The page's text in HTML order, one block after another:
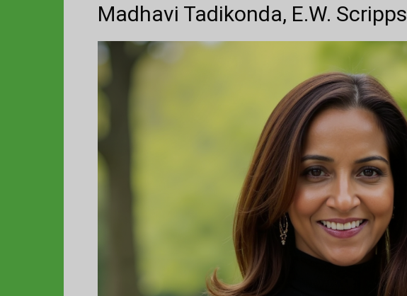
Madhavi Tadikonda, E.W. Scripps